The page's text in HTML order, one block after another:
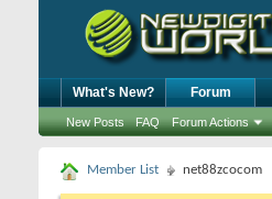
What's New? Forum
New Posts FAQ Forum Actions
Member List net88zcocom